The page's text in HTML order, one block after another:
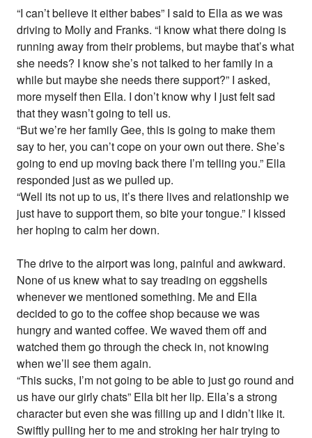
“I can’t believe it either babes” I said to Ella as we was
driving to Molly and Franks. “I know what there doing is
running away from their problems, but maybe that’s what
she needs? I know she’s not talked to her family in a
while but maybe she needs there support?” I asked,
more myself then Ella. I don’t know why I just felt sad
that they wasn’t going to tell us.
“But we’re her family Gee, this is going to make them
say to her, you can’t cope on your own out there. She’s
going to end up moving back there I’m telling you.” Ella
responded just as we pulled up.
“Well its not up to us, it’s there lives and relationship we
just have to support them, so bite your tongue.” I kissed
her hoping to calm her down.
The drive to the airport was long, painful and awkward.
None of us knew what to say treading on eggshells
whenever we mentioned something. Me and Ella
decided to go to the coffee shop because we was
hungry and wanted coffee. We waved them off and
watched them go through the check in, not knowing
when we’ll see them again.
“This sucks, I’m not going to be able to just go round and
us have our girly chats” Ella bit her lip. Ella’s a strong
character but even she was filling up and I didn’t like it.
Swiftly pulling her to me and stroking her hair trying to